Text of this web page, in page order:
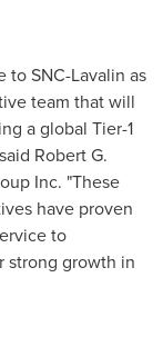
to SNC-Lavalin as
team that will
a global Tier-1
Robert G.
Inc. "These
have proven
to
strong growth in